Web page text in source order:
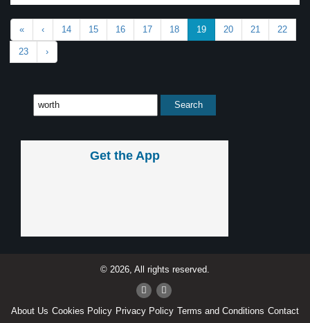
« ‹ 14 15 16 17 18 19 20 21 22
23 ›
Get the App
© 2026, All rights reserved.
About Us Cookies Policy Privacy Policy Terms and Conditions Contact